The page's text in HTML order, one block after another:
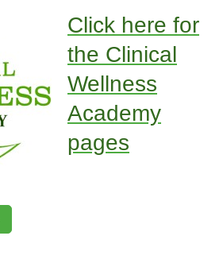
Click here for
the Clinical
Wellness
Academy
pages